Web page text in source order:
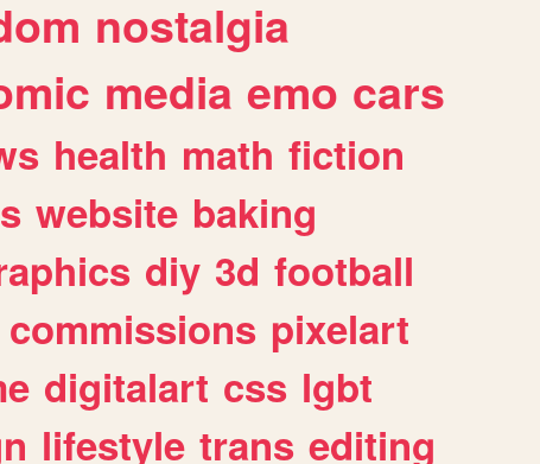
nostalgia
media emo cars
health math fiction
website baking
diy 3d football
commissions pixelart
digitalart css lgbt
lifestyle trans editing